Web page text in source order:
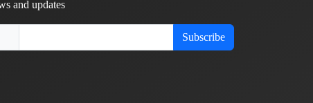
and updates
Subscribe